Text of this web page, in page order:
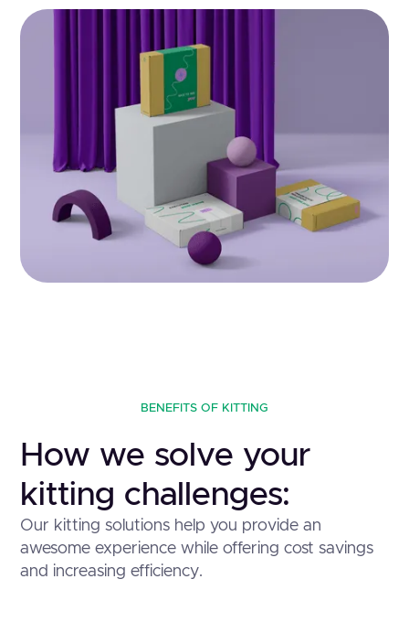
BENEFITS OF KITTING
How we solve your
kitting challenges:
Our kitting solutions help you provide an
awesome experience while offering cost savings
and increasing efficiency.